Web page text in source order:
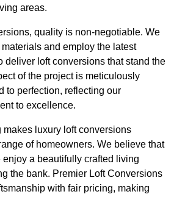
areas.
quality is non-negotiable. We
and employ the latest
deliver loft conversions that stand the
of the project is meticulously
to perfection, reflecting our
to excellence.
makes luxury loft conversions
of homeowners. We believe that
a beautifully crafted living
the bank. Premier Loft Conversions
with fair pricing, making